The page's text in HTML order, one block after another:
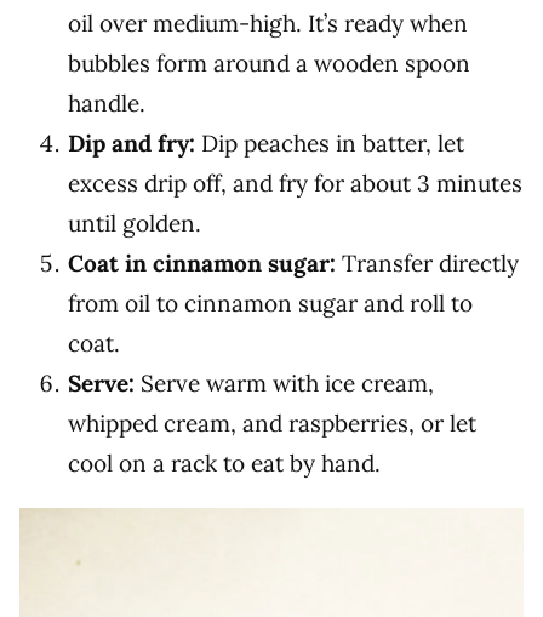
oil over medium-high. It’s ready when
bubbles form around a wooden spoon
handle.
Dip and fry: Dip peaches in batter, let
excess drip off, and fry for about 3 minutes
until golden.
Coat in cinnamon sugar: Transfer directly
from oil to cinnamon sugar and roll to
coat.
Serve: Serve warm with ice cream,
whipped cream, and raspberries, or let
cool on a rack to eat by hand.